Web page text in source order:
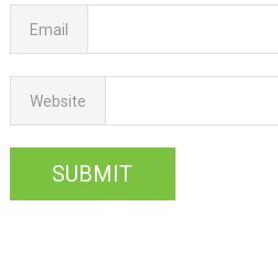
Email
Website